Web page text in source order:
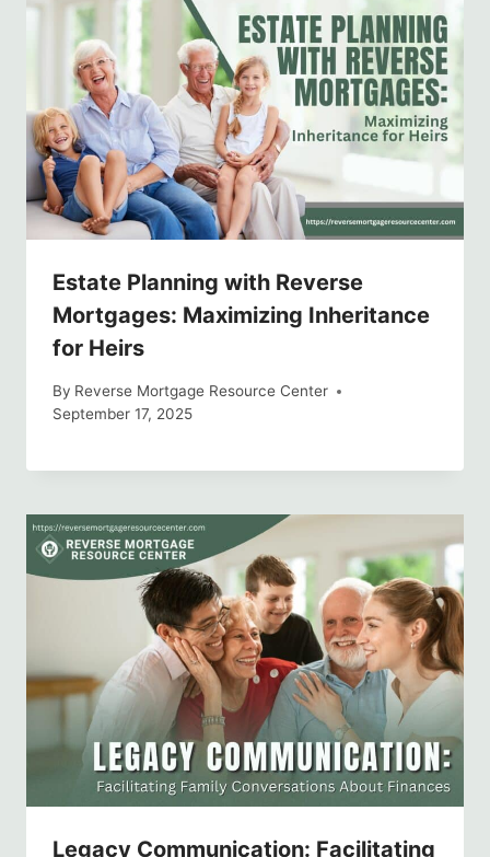
Estate Planning with Reverse
Mortgages: Maximizing Inheritance
for Heirs
By Reverse Mortgage Resource Center
September 17, 2025
Legacy Communication: Facilitating